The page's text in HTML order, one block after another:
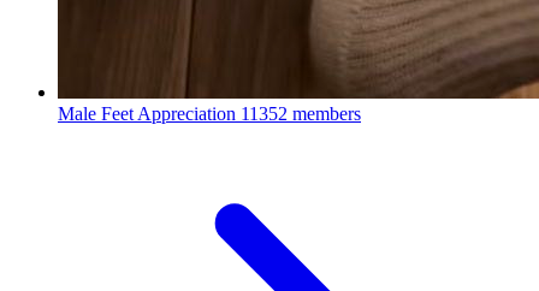
Male Feet Appreciation 11352 members